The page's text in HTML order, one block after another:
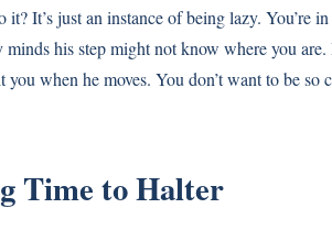
It’s just an instance of being lazy. You’re
minds his step might not know where you
when he moves. You don’t want to be so
Time to Halter